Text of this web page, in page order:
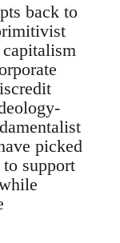
back to
picked
support